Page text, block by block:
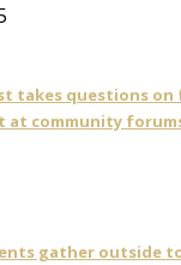
takes questions
at community
gather outside